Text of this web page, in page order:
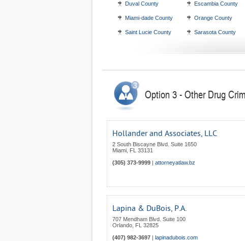
Duval County Escambia County
Miami-dade County Orange County
Saint Lucie County Sarasota County
Option 3 - Other Drug
Hollander and Associates, LLC
2 South Biscayne Blvd. Suite 1650
Miami FL 33131
(305) 373-9999 | attorneyatlaw.bz
Lapina & DuBois, P.A.
707 Mendham Blvd. Suite 100
Orlando FL 32825
(407) 982-3697 | lapinadubois.com